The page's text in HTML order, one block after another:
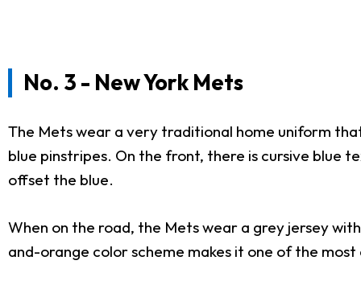
No. 3 - New York Mets
The Mets wear a very traditional home uniform
blue pinstripes. On the front, there is cursive blue
offset the blue.
When on the road, the Mets wear a grey jersey
and-orange color scheme makes it one of the